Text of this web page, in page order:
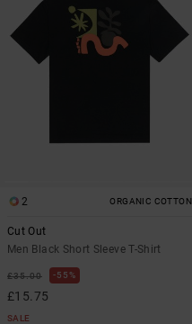
2 ORGANIC COTTON
Cut Out
Men Black Short Sleeve T-Shirt
£35.00 55%
£15.75
SALE